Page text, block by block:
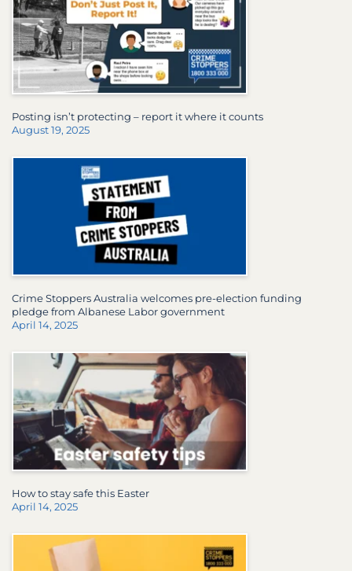
Posting isn’t protecting – report it where it counts
August 19, 2025
Crime Stoppers Australia welcomes pre-election funding
pledge from Albanese Labor government
April 14, 2025
How to stay safe this Easter
April 14, 2025